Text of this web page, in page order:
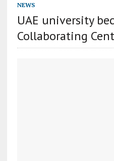
NEWS
UAE university
Collaborating